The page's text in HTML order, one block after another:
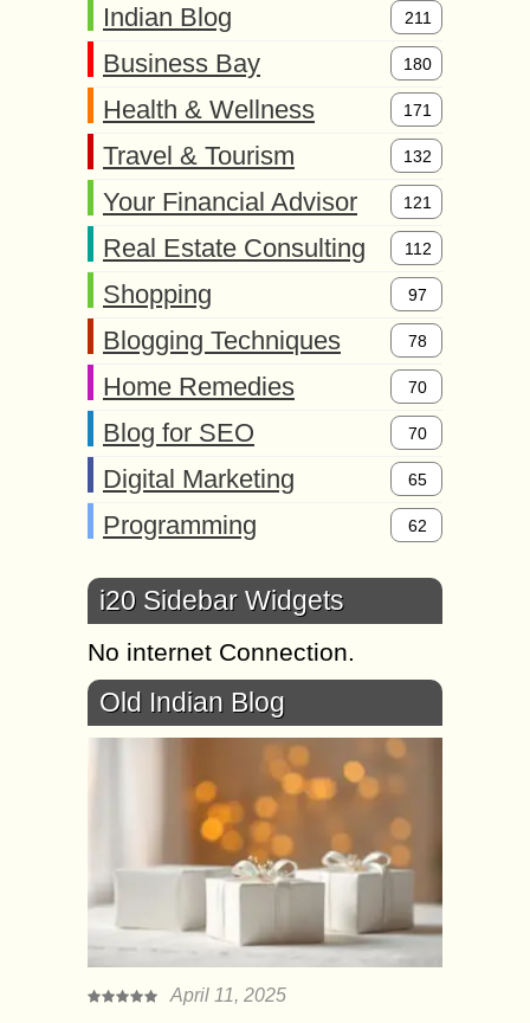
Indian Blog 211
Business Bay 180
Health & Wellness 171
Travel & Tourism 132
Your Financial Advisor 121
Real Estate Consulting 112
Shopping 97
Blogging Techniques 78
Home Remedies 70
Blog for SEO 70
Digital Marketing 65
Programming 62
i20 Sidebar Widgets
No internet Connection.
Old Indian Blog
April 11, 2025